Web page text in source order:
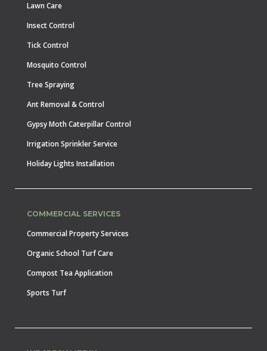
Lawn Care
Insect Control
Tick Control
Mosquito Control
Tree Spraying
Ant Removal & Control
Gypsy Moth Caterpillar Control
Irrigation Sprinkler Service
Holiday Lights Installation
COMMERCIAL SERVICES
Commercial Property Services
Organic School Turf Care
Compost Tea Application
Sports Turf